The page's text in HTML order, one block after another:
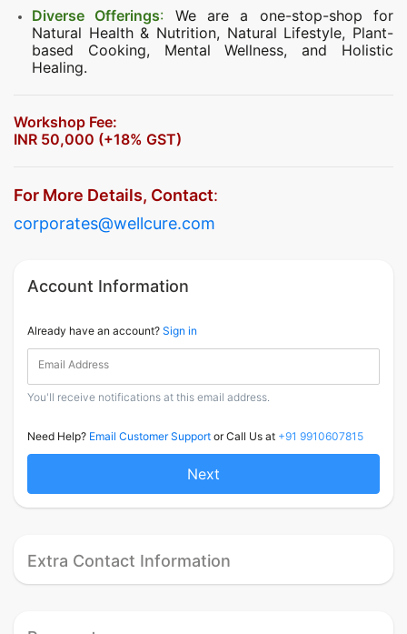
Diverse Offerings: We are a one-stop-shop for
Natural Health & Nutrition, Natural Lifestyle, Plant-
based Cooking, Mental Wellness, and Holistic
Healing.
Workshop Fee:
INR 50,000 (+18% GST)
For More Details, Contact:
corporates@wellcure.com
Account Information
Already have an account? Sign in
Email Address
You'll receive notifications at this email address.
Need Help? Email Customer Support or Call Us at +91 9910607815
Next
Extra Contact Information